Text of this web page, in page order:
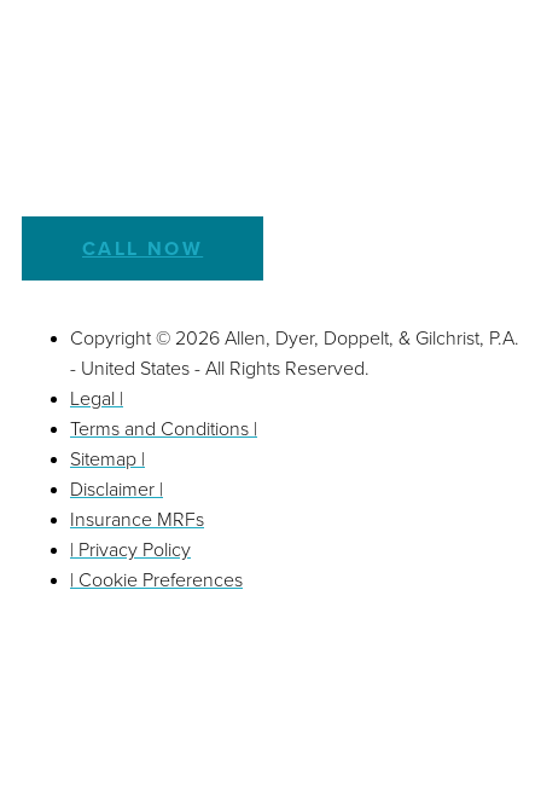
CALL NOW
Copyright © 2026 Allen, Dyer, Doppelt, & Gilchrist, P.A.
- United States - All Rights Reserved.
Legal |
Terms and Conditions |
Sitemap |
Disclaimer |
Insurance MRFs
| Privacy Policy
| Cookie Preferences